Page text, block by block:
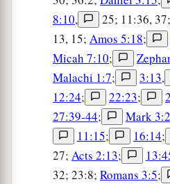
8:10, 25; 11:36, 37;
13, 15; Amos 5:18;
Micah 7:10;
Malachi 1:7; 3:13,
12:24; 22:23;
27:39-44; Mark
11:15; 16:14;
27; Acts 2:13;
32; 23:8; Romans 3:5;